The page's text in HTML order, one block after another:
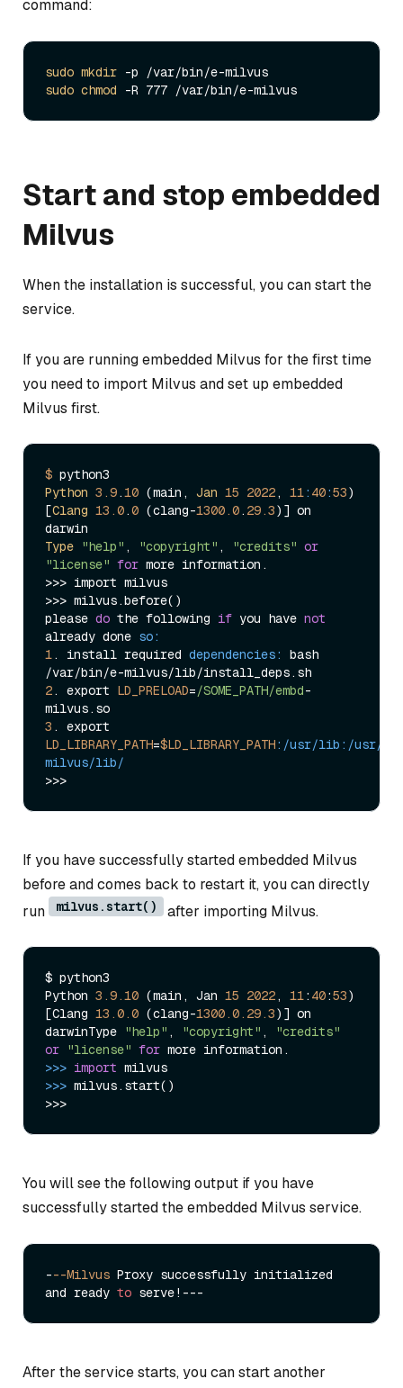
command:
sudo mkdir
sudo chmod
Start and stop embedded
Milvus
When the installation is successful, you can start the
service.
If you are running embedded Milvus for the first time
you need to import Milvus and set up embedded
Milvus first.
$
Python 3.9.10 (main, Jan 15 2022, 11: 40:53)
[Clang 13.0.0 (clang-1300.0. 29.3)] on
Type "help" , "copyright" , "credits" or
"license" for more information.
>>> import milvus
>>> milvus.before()
please do the following if you have not
already done so:
1. install required dependencies:
bash
2. export LD_PRELOAD=/SOME_PATH/embd-
3
LD_LIBRARY_PATH=$LD_LIBRARY_PATH:/usr/lib :/usr/
milvus/lib/
If you have successfully started embedded Milvus
before and comes back to restart it, you can directly
run
milvus.start() after importing Milvus.
$ python3
Python 3.9.10 (main, Jan 15 2022, 11: 40:53)
[Clang 13.0.0 (clang-1300.0.29.3)] on
darwinType "help" , "copyright" ,
"credits"
or "license" for
>>> import
>>> milvus.start()
You will see the following output if you have
successfully started the embedded Milvus service.
---Milvus Proxy successfully initialized
and ready to
After the service starts, you can start another